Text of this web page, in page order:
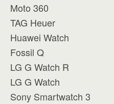
Moto 360
TAG Heuer
Huawei Watch
Fossil Q
LG G Watch R
LG G Watch
Sony Smartwatch 3